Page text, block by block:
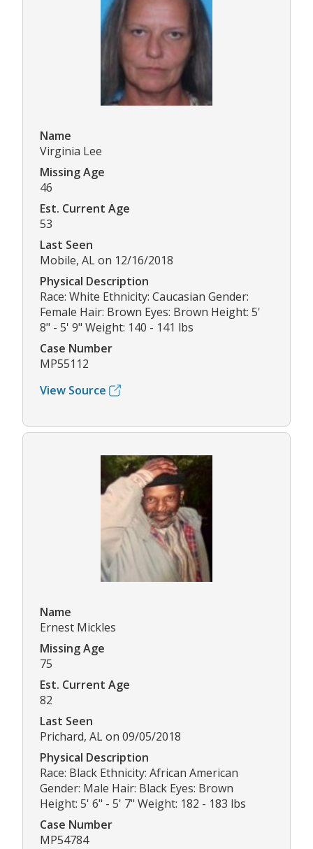
Name
Virginia Lee
Missing Age
46
Est. Current Age
53
Last Seen
Mobile, AL on 12/16/2018
Physical Description
Race: White Ethnicity: Caucasian Gender:
Female Hair: Brown Eyes: Brown Height: 5'
8" - 5' 9" Weight: 140 - 141 lbs
Case Number
MP55112
View Source
Name
Ernest Mickles
Missing Age
75
Est. Current Age
82
Last Seen
Prichard, AL on 09/05/2018
Physical Description
Race: Black Ethnicity: African American
Gender: Male Hair: Black Eyes: Brown
Height: 5' 6" - 5' 7" Weight: 182 - 183 lbs
Case Number
MP54784